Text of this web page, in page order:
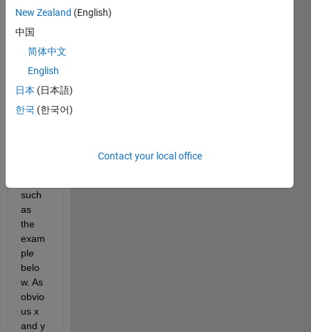
I've
got
of
data
such
as
the
exam
ple
belo
w. As
obvio
us x
and y
New Zealand (English)
中国
简体中文
English
日本 (日本語)
한국 (한국어)
Contact your local office